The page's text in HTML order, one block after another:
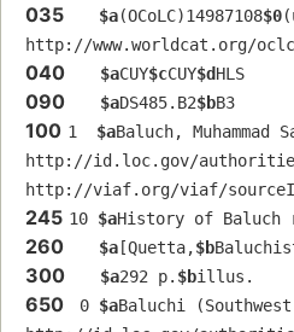
035 $a(OCoLC)14987108$0
http://www.worldcat.org/
040 $aCUY$cCUY$dHLS
090 $aDS485.B2$bB3
100 1 $aBaluch, Muhammad
http://id.loc.gov/authorities/
http://viaf.org/viaf/
245 10 $aHistory of Baluch
260 $a [Quetta,$b
300 $a292 p. $billus.
650 0 $aBaluchi